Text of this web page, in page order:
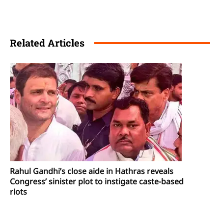
Related Articles
Rahul Gandhi’s close aide in Hathras reveals
Congress’ sinister plot to instigate caste-based
riots